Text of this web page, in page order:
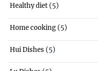
Healthy diet (5)
Home cooking (5)
Hui Dishes (5)